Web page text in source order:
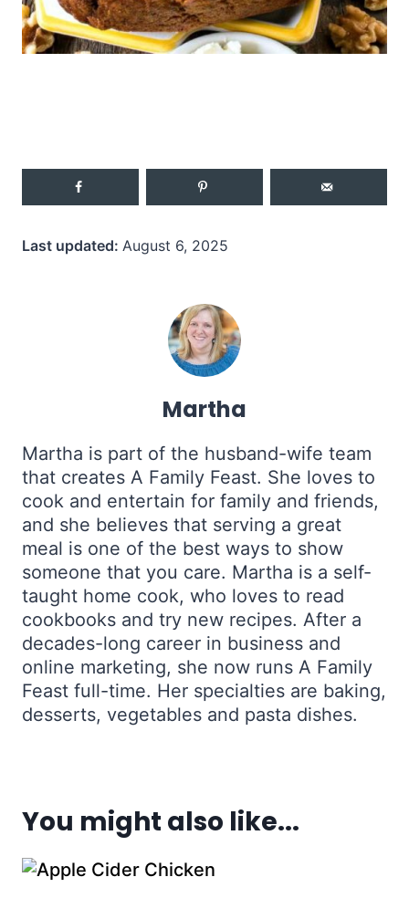
Last updated: August 6, 2025
Martha
Martha is part of the husband-wife team
that creates A Family Feast. She loves to
cook and entertain for family and friends,
and she believes that serving a great
meal is one of the best ways to show
someone that you care. Martha is a self-
taught home cook, who loves to read
cookbooks and try new recipes. After a
decades-long career in business and
online marketing, she now runs A Family
Feast full-time. Her specialties are baking,
desserts, vegetables and pasta dishes.
You might also like...